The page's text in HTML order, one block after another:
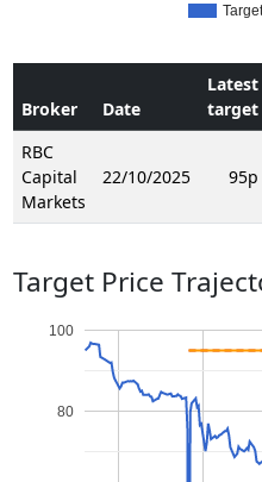
Broker Date
Latest
target
RBC
Capital
Markets
22/10/2025 95p
Target Price
80
100